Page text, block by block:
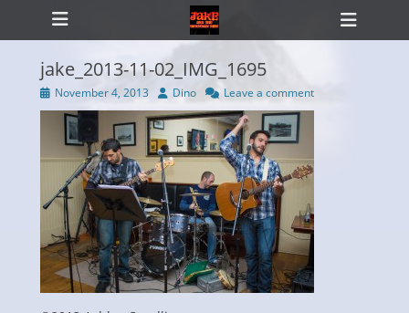
Primary Menu
Skip
jake_2013-11-02_IMG_1695
Posted
on
November 4, 2013 Author
Dino Leave a comment